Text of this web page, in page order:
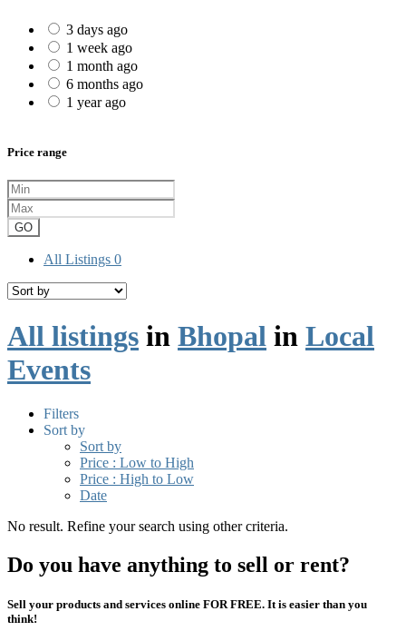
3 days ago
1 week ago
1 month ago
6 months ago
1 year ago
Price range
GO
All Listings 0
All listings in Bhopal in Local
Events
Filters
Sort by
Sort by
Price : Low to High
Price : High to Low
Date
No result. Refine your search using other criteria.
Do you have anything to sell or rent?
Sell your products and services online FOR FREE. It is easier than you
think!